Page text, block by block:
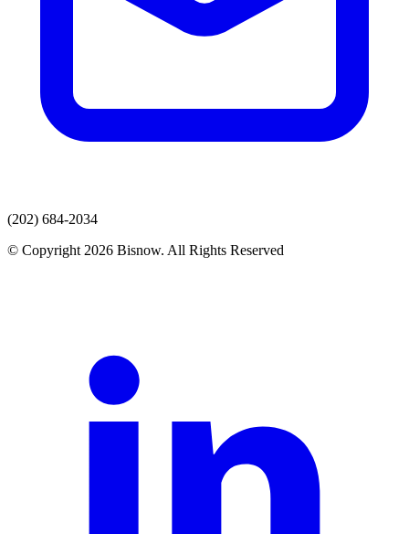
(202) 684-2034
© Copyright 2026 Bisnow. All Rights Reserved